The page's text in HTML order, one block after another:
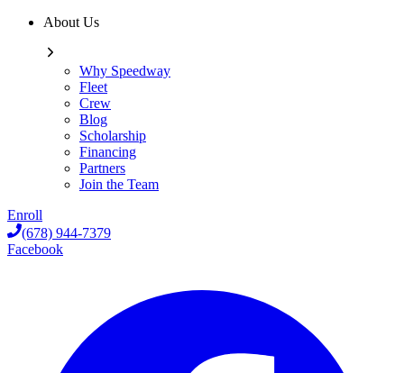
About Us
Why Speedway
Fleet
Crew
Blog
Scholarship
Financing
Partners
Join the Team
Enroll
(678) 944-7379
Facebook